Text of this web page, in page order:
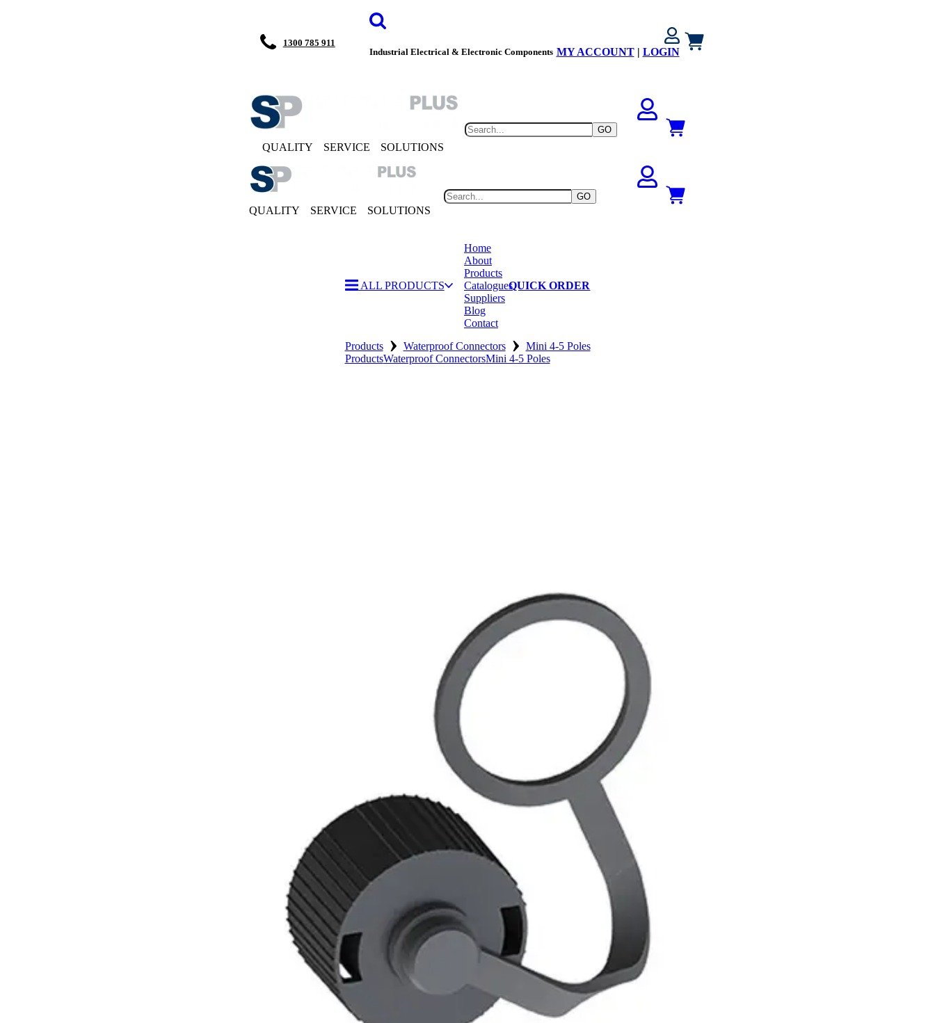
1300 785 911
Industrial Electrical & Electronic Components MY ACCOUNT| LOGIN
QUALITY SERVICE SOLUTIONS
GO
QUALITY SERVICE SOLUTIONS
GO
ALL PRODUCTS
Home
About
Products
Catalogues
Suppliers
Blog
Contact
QUICK ORDER
Products › Waterproof Connectors › Mini 4-5 Poles
ProductsWaterproof ConnectorsMini 4-5 Poles